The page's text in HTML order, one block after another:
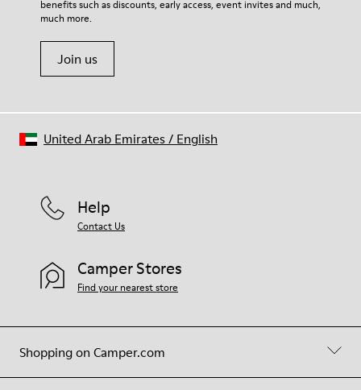
benefits such as discounts, early access, event invites and much,
much more.
Join us
Shopping on Camper.com
Help
Contact Us
Camper Stores
Find your nearest store
United Arab Emirates/ English